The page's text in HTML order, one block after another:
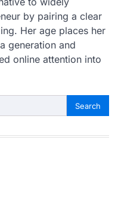
by pairing a clear
Her age places her
generation and
online attention into